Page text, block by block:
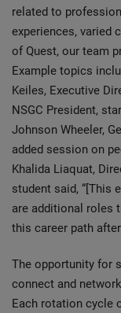
related to
experiences, varied
of Quest, our team
Example topics
Keiles, Executive
NSGC President,
Johnson Wheeler,
added session on
Khalida Liaquat,
student said, “[This
are additional roles
this career path
The opportunity for
connect and
Each rotation cycle